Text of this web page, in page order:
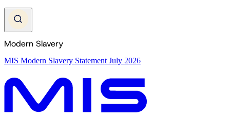
Modern Slavery
MIS Modern Slavery Statement July 2026